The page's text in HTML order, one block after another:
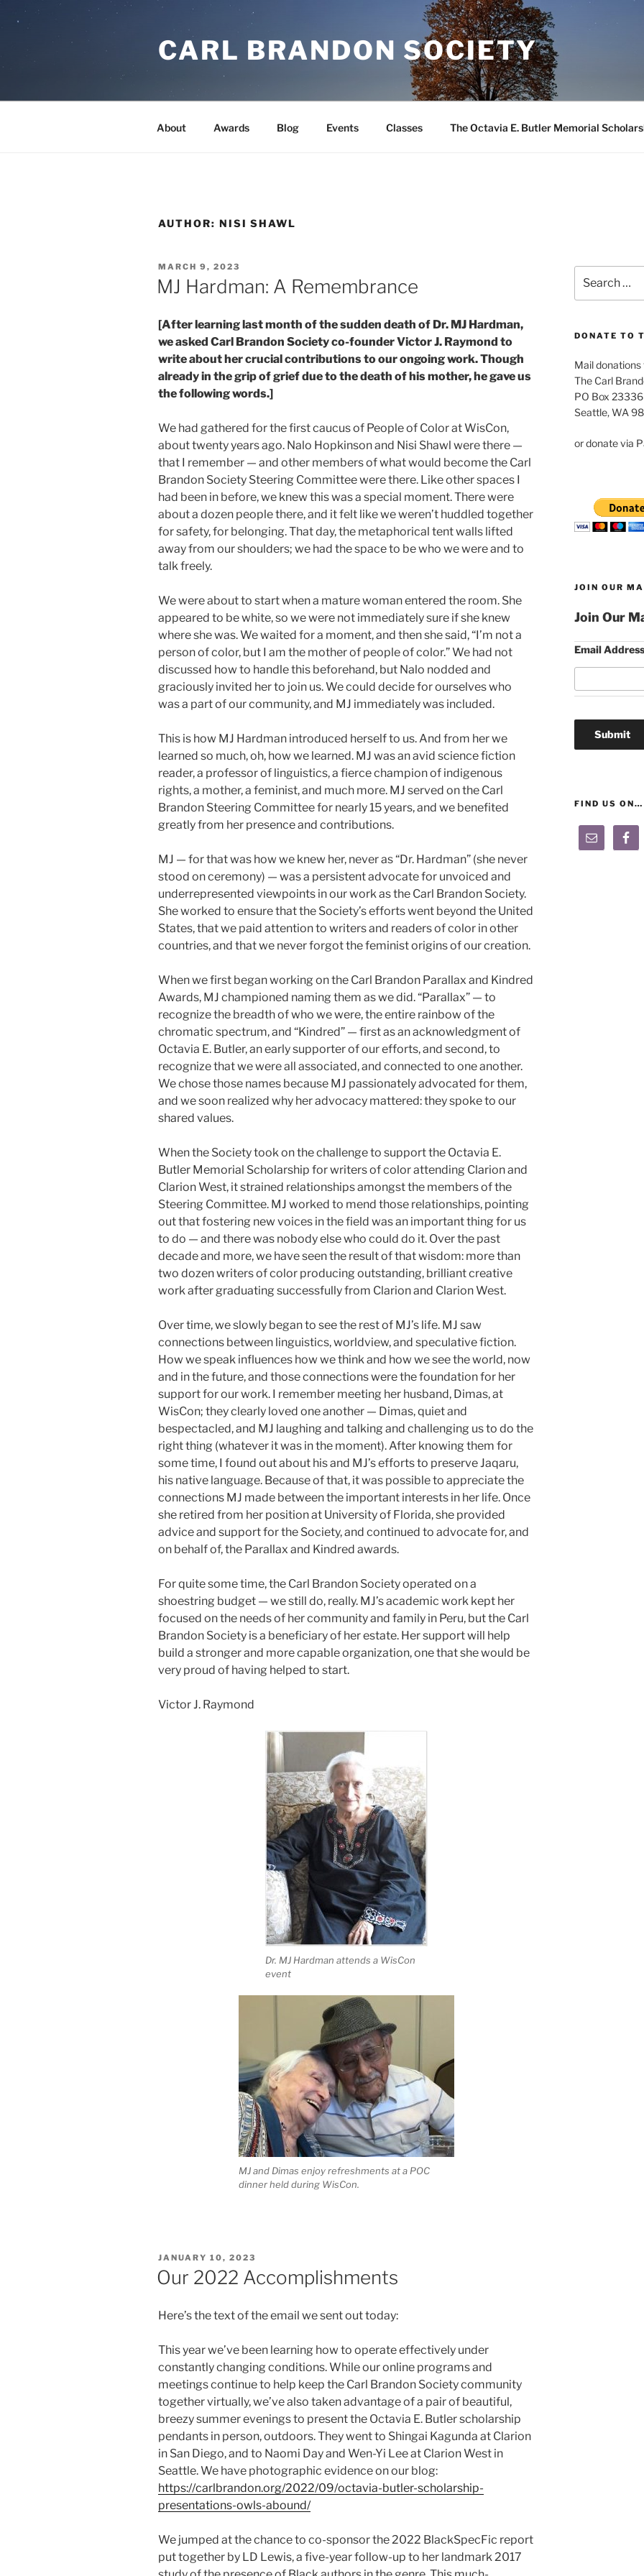
CARL BRANDON SOCIETY
About Awards Blog Events Classes The Octavia E. Butler Memorial
AUTHOR: NISI SHAWL
POSTED
ON
MARCH 9, 2023
MJ Hardman: A Remembrance
[After learning last month of the sudden death of Dr. MJ Hardman,
we asked Carl Brandon Society co-founder Victor J. Raymond to
write about her crucial contributions to our ongoing work. Though
already in the grip of grief due to the death of his mother, he gave us
the following words.]
We had gathered for the first caucus of People of Color at WisCon,
about twenty years ago. Nalo Hopkinson and Nisi Shawl were there —
that I remember — and other members of what would become the Carl
Brandon Society Steering Committee were there. Like other spaces I
had been in before, we knew this was a special moment. There were
about a dozen people there, and it felt like we weren’t huddled together
for safety, for belonging. That day, the metaphorical tent walls lifted
away from our shoulders; we had the space to be who we were and to
talk freely.
We were about to start when a mature woman entered the room. She
appeared to be white, so we were not immediately sure if she knew
where she was. We waited for a moment, and then she said, “I’m not a
person of color, but I am the mother of people of color.” We had not
discussed how to handle this beforehand, but Nalo nodded and
graciously invited her to join us. We could decide for ourselves who
was a part of our community, and MJ immediately was included.
This is how MJ Hardman introduced herself to us. And from her we
learned so much, oh, how we learned. MJ was an avid science fiction
reader, a professor of linguistics, a fierce champion of indigenous
rights, a mother, a feminist, and much more. MJ served on the Carl
Brandon Steering Committee for nearly 15 years, and we benefited
greatly from her presence and contributions.
MJ — for that was how we knew her, never as “Dr. Hardman” (she never
stood on ceremony) — was a persistent advocate for unvoiced and
underrepresented viewpoints in our work as the Carl Brandon Society.
She worked to ensure that the Society’s efforts went beyond the United
States, that we paid attention to writers and readers of color in other
countries, and that we never forgot the feminist origins of our creation.
When we first began working on the Carl Brandon Parallax and Kindred
Awards, MJ championed naming them as we did. “Parallax” — to
recognize the breadth of who we were, the entire rainbow of the
chromatic spectrum, and “Kindred” — first as an acknowledgment of
Octavia E. Butler, an early supporter of our efforts, and second, to
recognize that we were all associated, and connected to one another.
We chose those names because MJ passionately advocated for them,
and we soon realized why her advocacy mattered: they spoke to our
shared values.
When the Society took on the challenge to support the Octavia E.
Butler Memorial Scholarship for writers of color attending Clarion and
Clarion West, it strained relationships amongst the members of the
Steering Committee. MJ worked to mend those relationships, pointing
out that fostering new voices in the field was an important thing for us
to do — and there was nobody else who could do it. Over the past
decade and more, we have seen the result of that wisdom: more than
two dozen writers of color producing outstanding, brilliant creative
work after graduating successfully from Clarion and Clarion West.
Over time, we slowly began to see the rest of MJ’s life. MJ saw
connections between linguistics, worldview, and speculative fiction.
How we speak influences how we think and how we see the world, now
and in the future, and those connections were the foundation for her
support for our work. I remember meeting her husband, Dimas, at
WisCon; they clearly loved one another — Dimas, quiet and
bespectacled, and MJ laughing and talking and challenging us to do the
right thing (whatever it was in the moment). After knowing them for
some time, I found out about his and MJ’s efforts to preserve Jaqaru,
his native language. Because of that, it was possible to appreciate the
connections MJ made between the important interests in her life. Once
she retired from her position at University of Florida, she provided
advice and support for the Society, and continued to advocate for, and
on behalf of, the Parallax and Kindred awards.
For quite some time, the Carl Brandon Society operated on a
shoestring budget — we still do, really. MJ’s academic work kept her
focused on the needs of her community and family in Peru, but the Carl
Brandon Society is a beneficiary of her estate. Her support will help
build a stronger and more capable organization, one that she would be
very proud of having helped to start.
Victor J. Raymond
Dr. MJ Hardman attends a WisCon
event
MJ and Dimas enjoy refreshments at a POC
dinner held during WisCon.
POSTED
ON
JANUARY 10, 2023
Our 2022 Accomplishments
Here’s the text of the email we sent out today:
This year we’ve been learning how to operate effectively under
constantly changing conditions. While our online programs and
meetings continue to help keep the Carl Brandon Society community
together virtually, we’ve also taken advantage of a pair of beautiful,
breezy summer evenings to present the Octavia E. Butler scholarship
pendants in person, outdoors. They went to Shingai Kagunda at Clarion
in San Diego, and to Naomi Day and Wen-Yi Lee at Clarion West in
Seattle. We have photographic evidence on our blog:
https://carlbrandon.org/2022/09/octavia-butler-scholarship-
presentations-owls-abound/
We jumped at the chance to co-sponsor the 2022 BlackSpecFic report
put together by LD Lewis, a five-year follow-up to her landmark 2017
for:
DONATE TO
Mail donations
The Carl
PO Box 23336
Seattle, WA
or donate via
JOIN OUR
Join Our
Email Address
FIND US ON…